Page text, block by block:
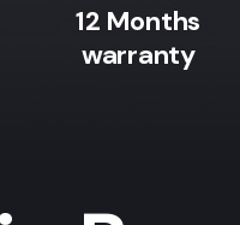
12 Months
warranty